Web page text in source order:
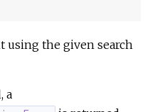
using the given search
a